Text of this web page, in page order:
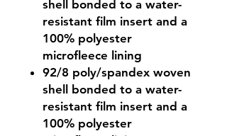
shell bonded to a water-
resistant film insert and a
100% polyester
microfleece lining
92/8 poly/spandex woven
shell bonded to a water-
resistant film insert and a
100% polyester